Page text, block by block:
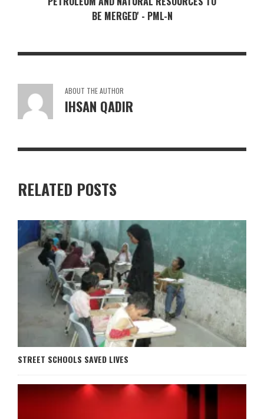
BE MERGED' - PML-N
ABOUT THE AUTHOR
IHSAN QADIR
RELATED POSTS
STREET SCHOOLS SAVED LIVES